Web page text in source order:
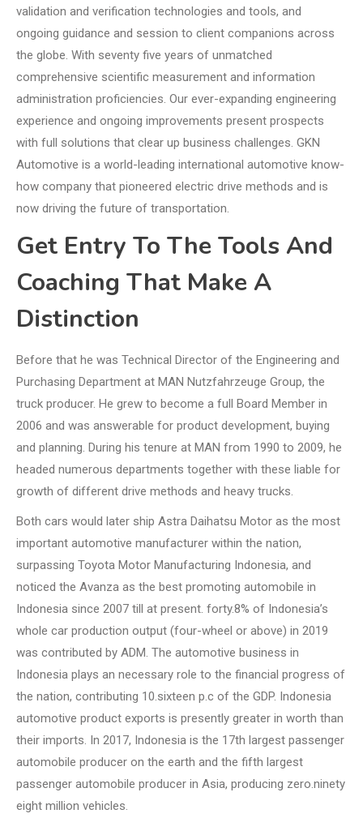
validation and verification technologies and tools, and
ongoing guidance and session to client companions across
the globe. With seventy five years of unmatched
comprehensive scientific measurement and information
administration proficiencies. Our ever-expanding engineering
experience and ongoing improvements present prospects
with full solutions that clear up business challenges. GKN
Automotive is a world-leading international automotive know-
how company that pioneered electric drive methods and is
now driving the future of transportation.
Get Entry To The Tools And
Coaching That Make A
Distinction
Before that he was Technical Director of the Engineering and
Purchasing Department at MAN Nutzfahrzeuge Group, the
truck producer. He grew to become a full Board Member in
2006 and was answerable for product development, buying
and planning. During his tenure at MAN from 1990 to 2009, he
headed numerous departments together with these liable for
growth of different drive methods and heavy trucks.
Both cars would later ship Astra Daihatsu Motor as the most
important automotive manufacturer within the nation,
surpassing Toyota Motor Manufacturing Indonesia, and
noticed the Avanza as the best promoting automobile in
Indonesia since 2007 till at present. forty.8% of Indonesia’s
whole car production output (four-wheel or above) in 2019
was contributed by ADM. The automotive business in
Indonesia plays an necessary role to the financial progress of
the nation, contributing 10.sixteen p.c of the GDP. Indonesia
automotive product exports is presently greater in worth than
their imports. In 2017, Indonesia is the 17th largest passenger
automobile producer on the earth and the fifth largest
passenger automobile producer in Asia, producing zero.ninety
eight million vehicles.